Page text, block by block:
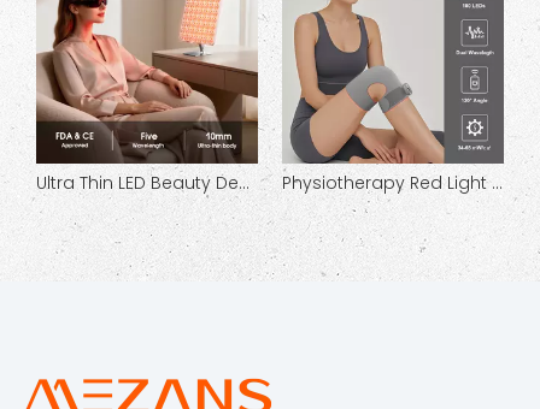
Ultra Thin LED Beauty Device 10mm Thickness Space Saving Storage for Beauty Salons and Homes Physiotherapy Red Light Knee Sleeve, Large Coverage with Timer